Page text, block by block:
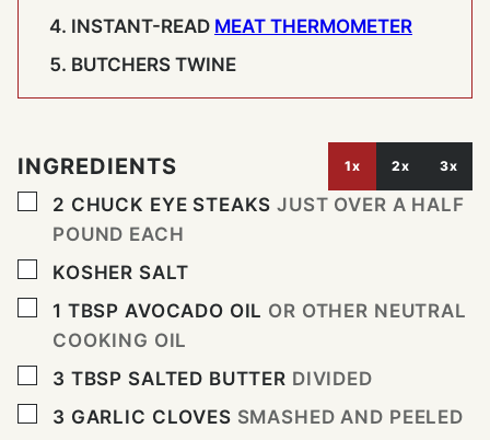
INSTANT-READ MEAT THERMOMETER
BUTCHERS TWINE
INGREDIENTS 1x 2x 3x
▢
2 CHUCK EYE STEAKS JUST OVER A HALF
POUND EACH
▢
KOSHER SALT
▢
1 TBSP AVOCADO OIL OR OTHER NEUTRAL
COOKING OIL
▢
3 TBSP SALTED BUTTER DIVIDED
▢
3 GARLIC CLOVES SMASHED AND PEELED